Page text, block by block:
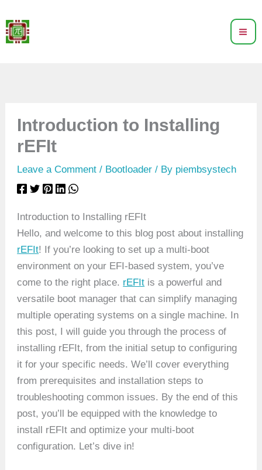
to
content
Introduction to Installing
rEFIt
Leave a Comment / Bootloader / By piembsystech
Introduction to Installing rEFIt
Hello, and welcome to this blog post about installing
rEFIt! If you’re looking to set up a multi-boot
environment on your EFI-based system, you’ve
come to the right place. rEFIt is a powerful and
versatile boot manager that can simplify managing
multiple operating systems on a single machine. In
this post, I will guide you through the process of
installing rEFIt, from the initial setup to configuring
it for your specific needs. We’ll cover everything
from prerequisites and installation steps to
troubleshooting common issues. By the end of this
post, you’ll be equipped with the knowledge to
install rEFIt and optimize your multi-boot
configuration. Let’s dive in!